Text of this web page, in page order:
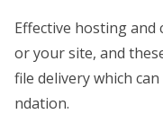
Effective hosting
or your site, and
file delivery which
ndation.